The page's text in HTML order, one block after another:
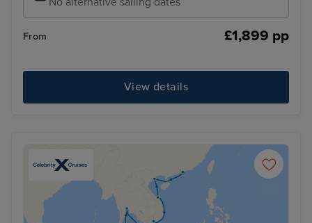
From £1,899 pp
View details